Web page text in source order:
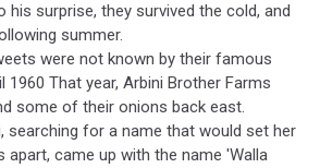
his surprise, they survived the cold, and
summer.
were not known by their famous
1960 That year, Arbini Brother Farms
some of their onions back east.
searching for a name that would set her
apart, came up with the name 'Walla